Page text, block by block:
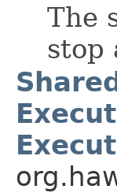
The
stop